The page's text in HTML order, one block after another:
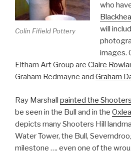
Colin Fifield Pottery
who
will
images.
Eltham Art Group are Claire
Graham Redmayne and Graham
Ray Marshall painted the
be seen in the Bull and in the
depicts many Shooters Hill
Water Tower, the Bull,
milestone …. even one of the